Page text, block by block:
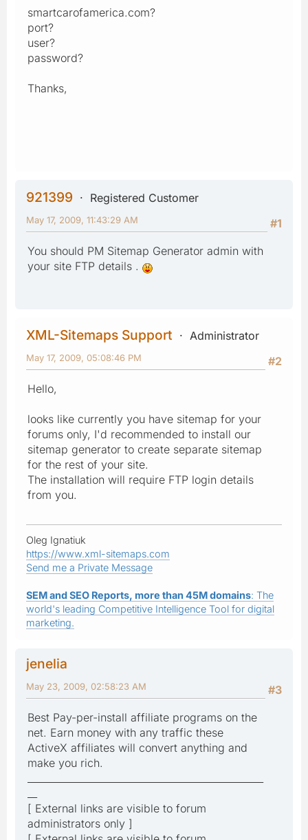
smartcarofamerica.com?
port?
user?
password?
Thanks,
921399
Registered Customer
#1
May 17, 2009, 11:43:29 AM
You should PM Sitemap Generator admin with
your site FTP details .
XML-Sitemaps Support
Administrator
#2
May 17, 2009, 05:08:46 PM
Hello,
looks like currently you have sitemap for your
forums only, I'd recommended to install our
sitemap generator to create separate sitemap
for the rest of your site.
The installation will require FTP login details
from you.
Oleg Ignatiuk
https://www.xml-sitemaps.com
Send me a Private Message
SEM and SEO Reports, more than 45M domains: The
world's leading Competitive Intelligence Tool for digital
marketing.
jenelia
#3
May 23, 2009, 02:58:23 AM
Best Pay-per-install affiliate programs on the
net. Earn money with any traffic these
ActiveX affiliates will convert anything and
make you rich.
[ External links are visible to forum
administrators only ]